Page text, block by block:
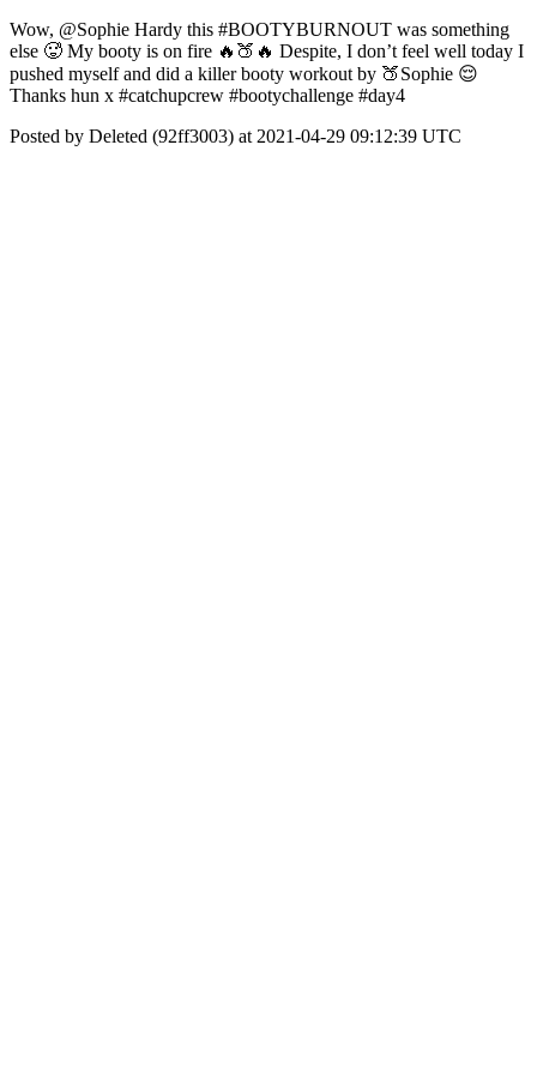
Wow, @Sophie Hardy this #BOOTYBURNOUT was something
else 🥵 My booty is on fire 🔥🍑🔥 Despite, I don’t feel well today I
pushed myself and did a killer booty workout by 🍑Sophie 😌
Thanks hun x #catchupcrew #bootychallenge #day4
Posted by Deleted (92ff3003) at 2021-04-29 09:12:39 UTC